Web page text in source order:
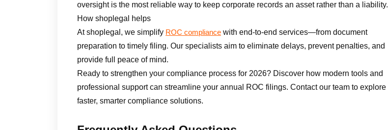
oversight is the most reliable way to keep corporate records an asset rather than a liability.
How shoplegal helps
At shoplegal, we simplify ROC compliance with end-to-end services—from document
preparation to timely filing. Our specialists aim to eliminate delays, prevent penalties, and
provide full peace of mind.
Ready to strengthen your compliance process for 2026? Discover how modern tools and
professional support can streamline your annual ROC filings. Contact our team to explore
faster, smarter compliance solutions.